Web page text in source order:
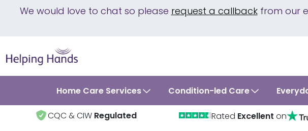
We would love to chat so please request a callbackfrom our
Home Care Services Condition-led Care
CQC & CIW Regulated Rated Excellent on